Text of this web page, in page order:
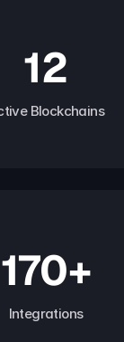
12
Blockchains
170+
Integrations